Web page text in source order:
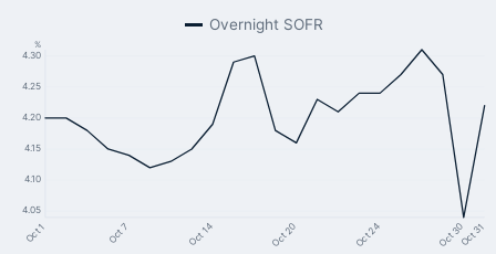
Overnight SOFR
4.05
4.10
4.15
4.20
4.25
4.30
%
Oct 1 Oct 7 Oct 14 Oct 20 Oct 24 Oct 30Oct 31